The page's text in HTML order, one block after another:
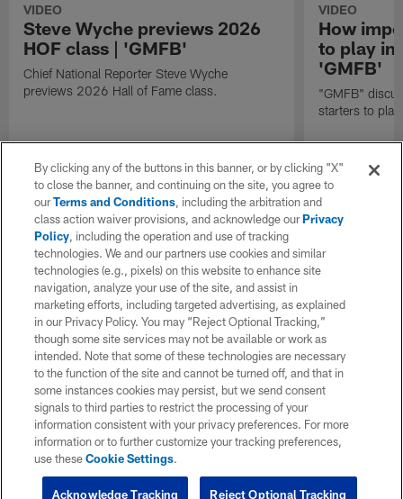
VIDEO
Steve Wyche previews 2026
HOF class | 'GMFB'
Chief National Reporter Steve Wyche
previews 2026 Hall of Fame class.
VIDEO
How
to play in
'GMFB'
"GMFB"
starters to
By clicking any of the buttons in this banner, or by clicking "X"
to close the banner, and continuing on the site, you agree to
ourTerms and Conditions, including the arbitration and
class action waiver provisions, and acknowledge ourPrivacy
Policy, including the operation and use of tracking
technologies. We and our partners use cookies and similar
technologies (e.g., pixels) on this website to enhance site
navigation, analyze your use of the site, and assist in
marketing efforts, including targeted advertising, as explained
in our Privacy Policy. You may “Reject Optional Tracking,”
though some site services may not be available or work as
intended. Note that some of these technologies are necessary
to the function of the site and cannot be turned off, and that in
some instances cookies may persist, but we send consent
signals to third parties to restrict the processing of your
information consistent with your privacy preferences. For more
information or to further customize your tracking preferences,
use theseCookie Settings.
Reject Optional Tracking
Acknowledge Tracking